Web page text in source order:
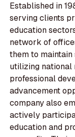
Established in
serving clients
education
network of
them to
utilizing national
professional
advancement
company also
actively
education and